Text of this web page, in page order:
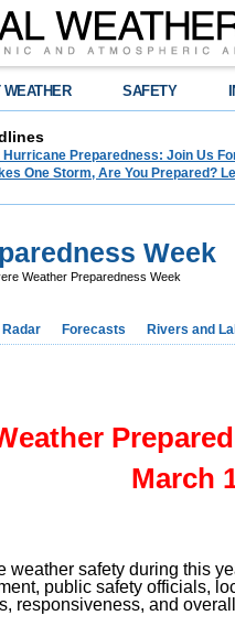
WEATHER SAFETY
Hurricane Preparedness: Join Us
One Storm, Are You Prepared?
Week
Weather Preparedness Week
Radar Forecasts Rivers and
March
weather safety during this
public safety officials,
responsiveness, and